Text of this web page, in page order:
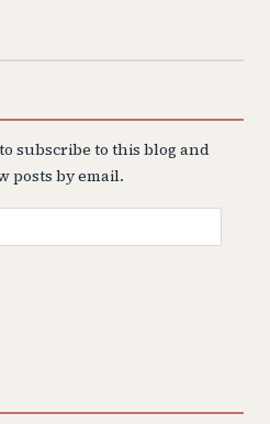
subscribe to this blog and
posts by email.